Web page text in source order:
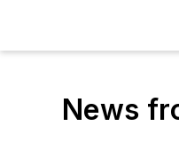
News